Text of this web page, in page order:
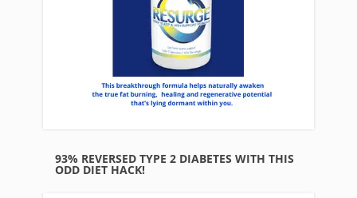
93% REVERSED TYPE 2 DIABETES WITH THIS
ODD DIET HACK!